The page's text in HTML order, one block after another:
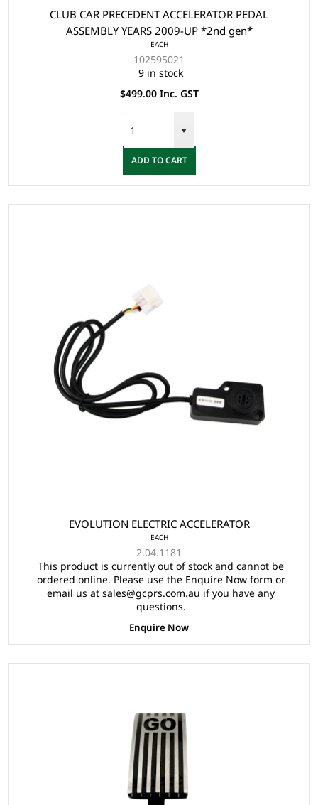
CLUB CAR PRECEDENT ACCELERATOR PEDAL
ASSEMBLY YEARS 2009-UP *2nd gen*
EACH
102595021
9 in stock
$499.00 Inc. GST
ADD TO CART
EVOLUTION ELECTRIC ACCELERATOR
EACH
2.04.1181
This product is currently out of stock and cannot be
ordered online. Please use the Enquire Now form or
email us at sales@gcprs.com.au if you have any
questions.
Enquire Now